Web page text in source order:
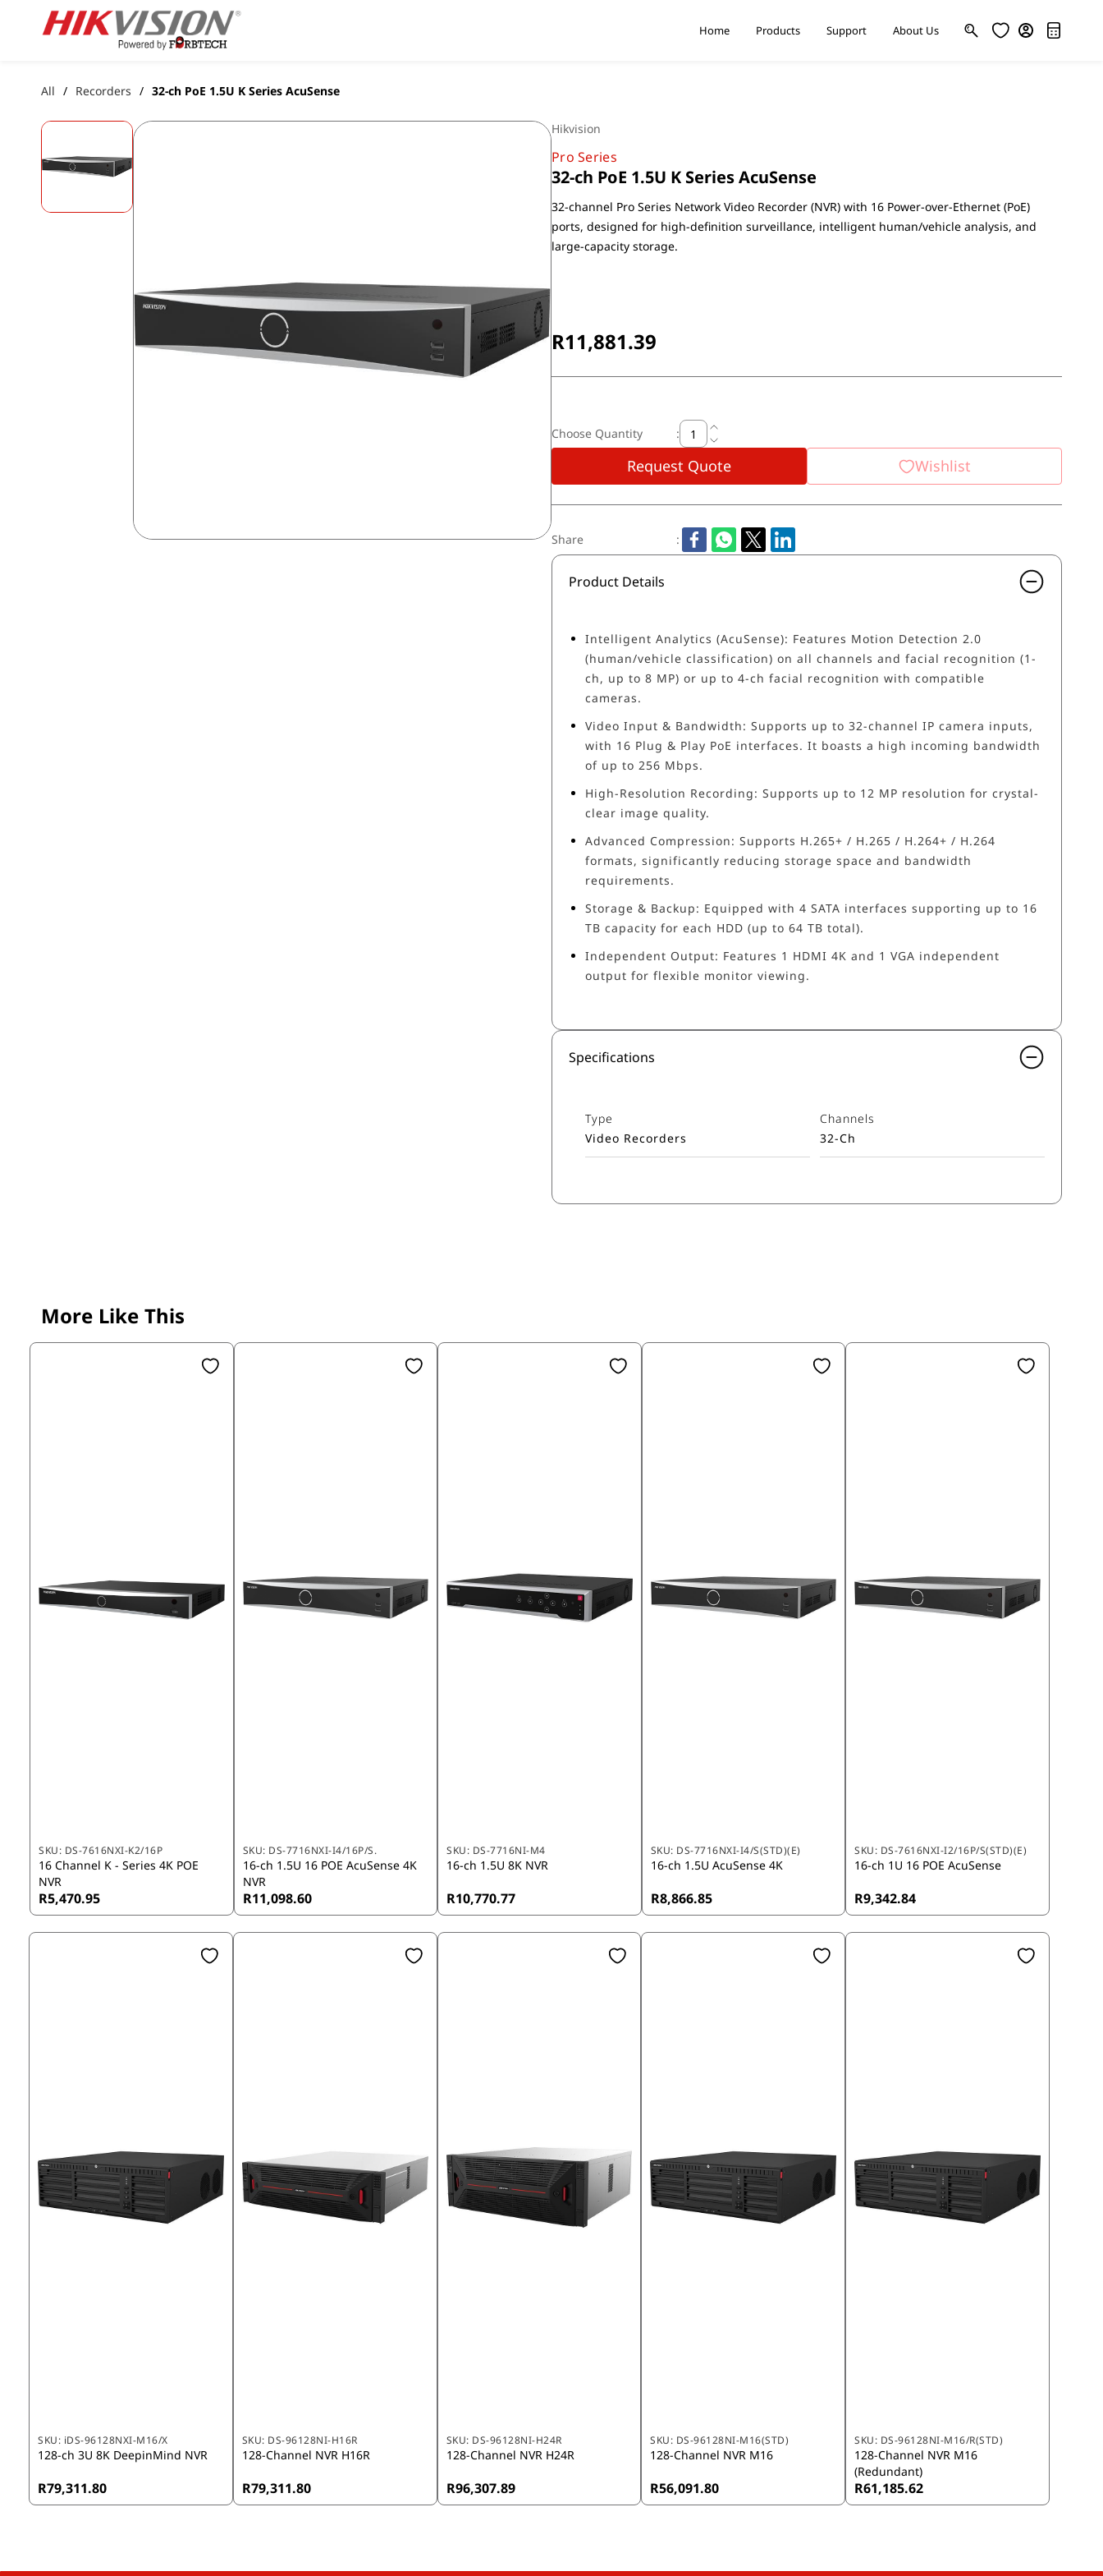
Home Products Support About Us
All / Recorders / 32-ch PoE 1.5U K Series AcuSense
Hikvision
Pro Series
32-ch PoE 1.5U K Series AcuSense
32-channel Pro Series Network Video Recorder (NVR) with 16 Power-over-Ethernet (PoE)
ports, designed for high-definition surveillance, intelligent human/vehicle analysis, and
large-capacity storage.
R11,881.39
Choose Quantity :
Request Quote Wishlist
Share :
Product Details
Intelligent Analytics (AcuSense): Features Motion Detection 2.0
(human/vehicle classification) on all channels and facial recognition (1-
ch, up to 8 MP) or up to 4-ch facial recognition with compatible
cameras.
Video Input & Bandwidth: Supports up to 32-channel IP camera inputs,
with 16 Plug & Play PoE interfaces. It boasts a high incoming bandwidth
of up to 256 Mbps.
High-Resolution Recording: Supports up to 12 MP resolution for crystal-
clear image quality.
Advanced Compression: Supports H.265+ / H.265 / H.264+ / H.264
formats, significantly reducing storage space and bandwidth
requirements.
Storage & Backup: Equipped with 4 SATA interfaces supporting up to 16
TB capacity for each HDD (up to 64 TB total).
Independent Output: Features 1 HDMI 4K and 1 VGA independent
output for flexible monitor viewing.
Specifications
Type
Video Recorders
Channels
32-Ch
More Like This
SKU: DS-7616NXI-K2/16P
16 Channel K - Series 4K POE
NVR
R5,470.95
SKU: DS-7716NXI-I4/16P/S.
16-ch 1.5U 16 POE AcuSense 4K
NVR
R11,098.60
SKU: DS-7716NI-M4
16-ch 1.5U 8K NVR
R10,770.77
SKU: DS-7716NXI-I4/S(STD)(E)
16-ch 1.5U AcuSense 4K
R8,866.85
SKU: DS-7616NXI-I2/16P/S(STD)(E)
16-ch 1U 16 POE AcuSense
R9,342.84
SKU: iDS-96128NXI-M16/X
128-ch 3U 8K DeepinMind NVR
R79,311.80
SKU: DS-96128NI-H16R
128-Channel NVR H16R
R79,311.80
SKU: DS-96128NI-H24R
128-Channel NVR H24R
R96,307.89
SKU: DS-96128NI-M16(STD)
128-Channel NVR M16
R56,091.80
SKU: DS-96128NI-M16/R(STD)
128-Channel NVR M16
(Redundant)
R61,185.62